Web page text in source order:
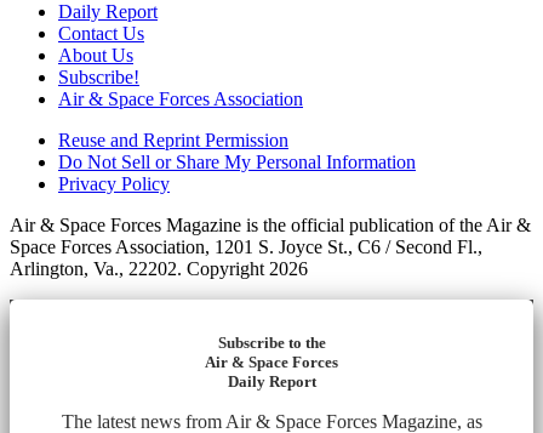
Daily Report
Contact Us
About Us
Subscribe!
Air & Space Forces Association
Reuse and Reprint Permission
Do Not Sell or Share My Personal Information
Privacy Policy
Air & Space Forces Magazine is the official publication of the Air &
Space Forces Association, 1201 S. Joyce St., C6 / Second Fl.,
Arlington, Va., 22202. Copyright 2026
Subscribe to the
Air & Space Forces
Daily Report
The latest news from Air & Space Forces Magazine, as